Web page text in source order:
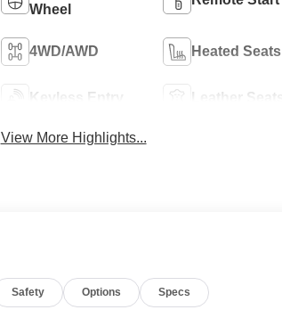
Wheel
4WD/AWD Heated Seats
Keyless Entry Leather Seats
View More Highlights...
Safety Options Specs